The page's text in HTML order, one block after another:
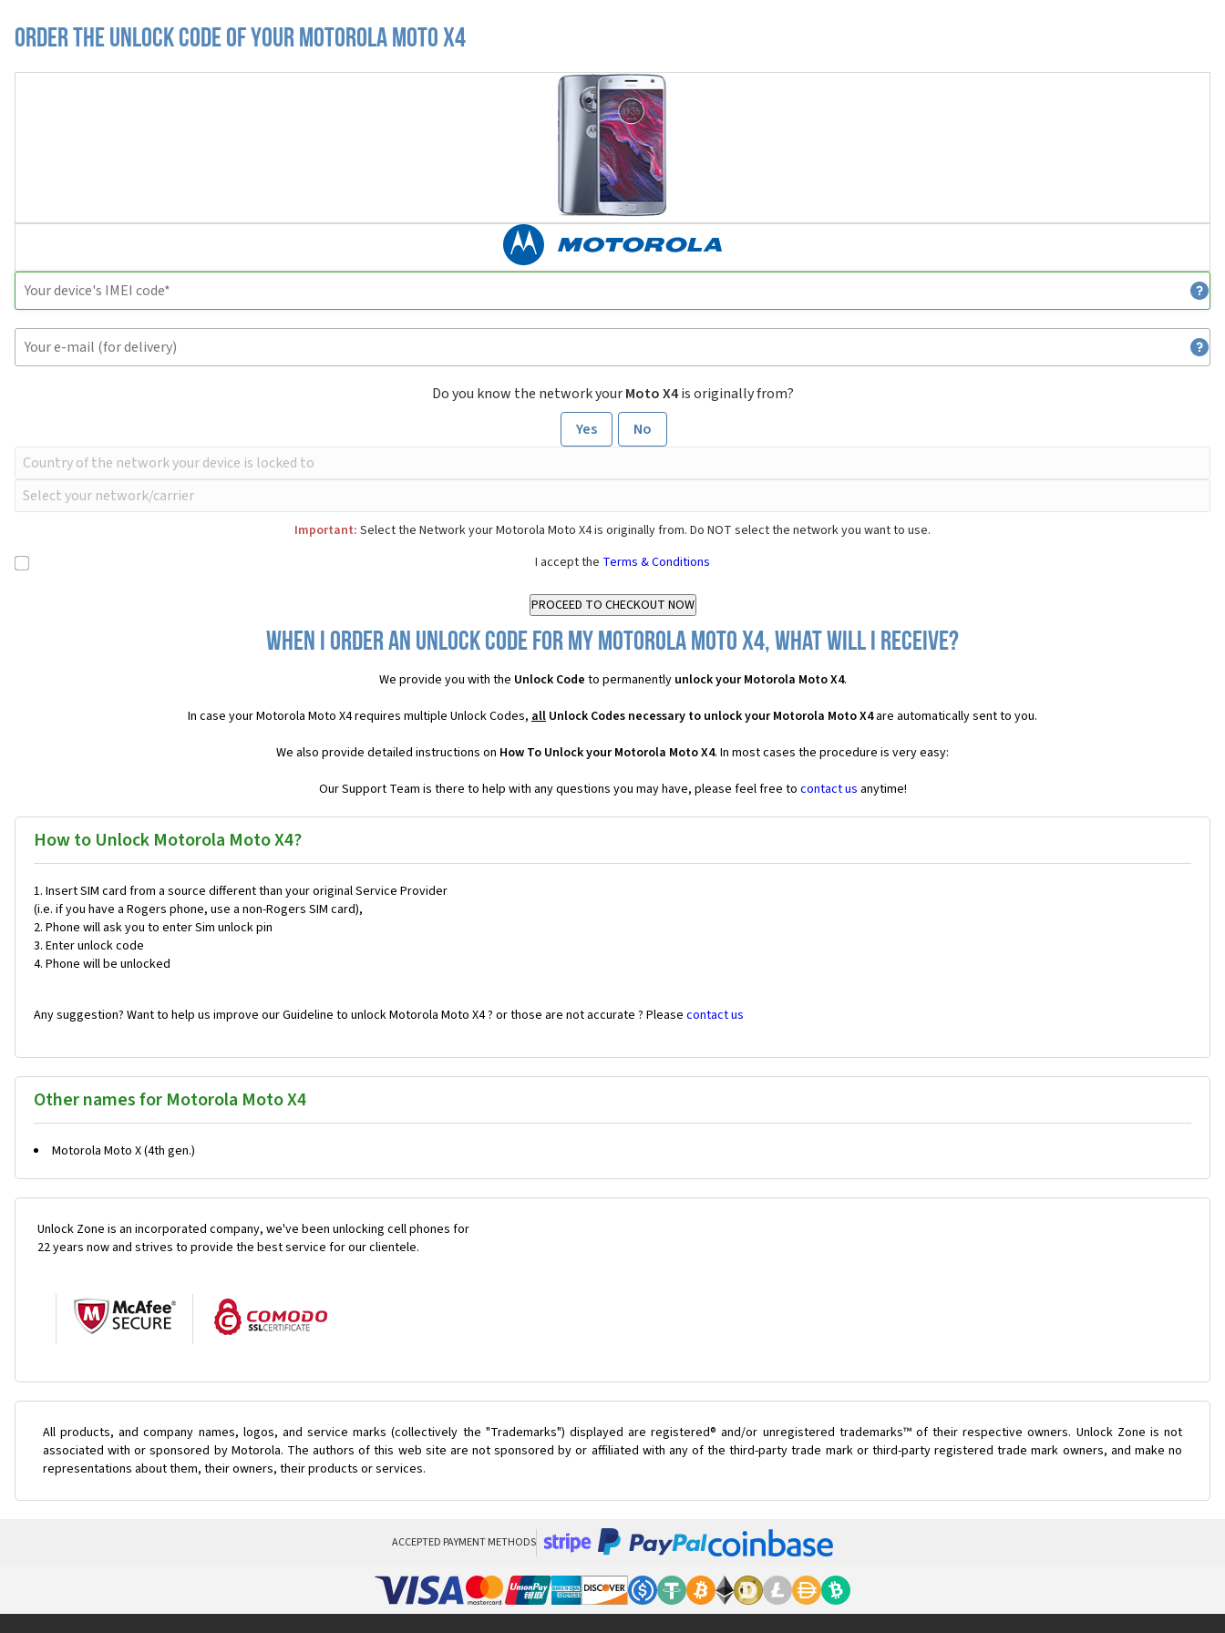
Order the Unlock Code of your Motorola Moto X4
Do you know the network yourMoto X4is originally from?
Yes
No
Important: Select the Network your Motorola Moto X4 is originally from. Do NOT select the network you want to use.
I accept the Terms & Conditions
When I order an Unlock Code for my Motorola Moto X4, what will I receive?
We provide you with the Unlock Code to permanently unlock your Motorola Moto X4.
In case your Motorola Moto X4 requires multiple Unlock Codes, all Unlock Codes necessary to unlock your Motorola Moto X4are automatically sent to you.
We also provide detailed instructions on How To Unlock your Motorola Moto X4. In most cases the procedure is very easy:
Our Support Team is there to help with any questions you may have, please feel free to contact us anytime!
How to Unlock Motorola Moto X4?
Insert SIM card from a source different than your original Service Provider
(i.e. if you have a Rogers phone, use a non-Rogers SIM card),
Phone will ask you to enter Sim unlock pin
Enter unlock code
Phone will be unlocked
Any suggestion? Want to help us improve our Guideline to unlock Motorola Moto X4 ? or those are not accurate ? Please contact us
Other names for Motorola Moto X4
Motorola Moto X (4th gen.)
Unlock Zone is an incorporated company, we've been unlocking cell phones for
22 years now and strives to provide the best service for our clientele.
All products, and company names, logos, and service marks (collectively the "Trademarks") displayed are registered® and/or unregistered trademarks™ of their respective owners. Unlock Zone is not
associated with or sponsored by Motorola. The authors of this web site are not sponsored by or affiliated with any of the third-party trade mark or third-party registered trade mark owners, and make no
representations about them, their owners, their products or services.
ACCEPTED PAYMENT METHODS